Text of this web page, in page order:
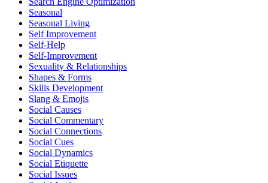
Seasonal
Seasonal Living
Self Improvement
Self-Help
Self-Improvement
Sexuality & Relationships
Shapes & Forms
Skills Development
Slang & Emojis
Social Causes
Social Commentary
Social Connections
Social Cues
Social Dynamics
Social Etiquette
Social Issues